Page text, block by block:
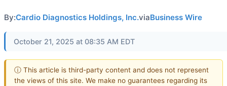
By:Cardio Diagnostics Holdings, Inc.viaBusiness Wire
October 21, 2025 at 08:35 AM EDT
ⓘ This article is third-party content and does not represent
the views of this site. We make no guarantees regarding its